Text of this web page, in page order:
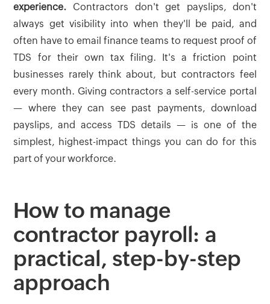
experience. Contractors don't get payslips, don't
always get visibility into when they'll be paid, and
often have to email finance teams to request proof of
TDS for their own tax filing. It's a friction point
businesses rarely think about, but contractors feel
every month. Giving contractors a self-service portal
— where they can see past payments, download
payslips, and access TDS details — is one of the
simplest, highest-impact things you can do for this
part of your workforce.
How to manage
contractor payroll: a
practical, step-by-step
approach